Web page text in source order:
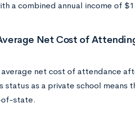
a combined annual income of
Net Cost of
net cost of attendance
status as a private school
state.